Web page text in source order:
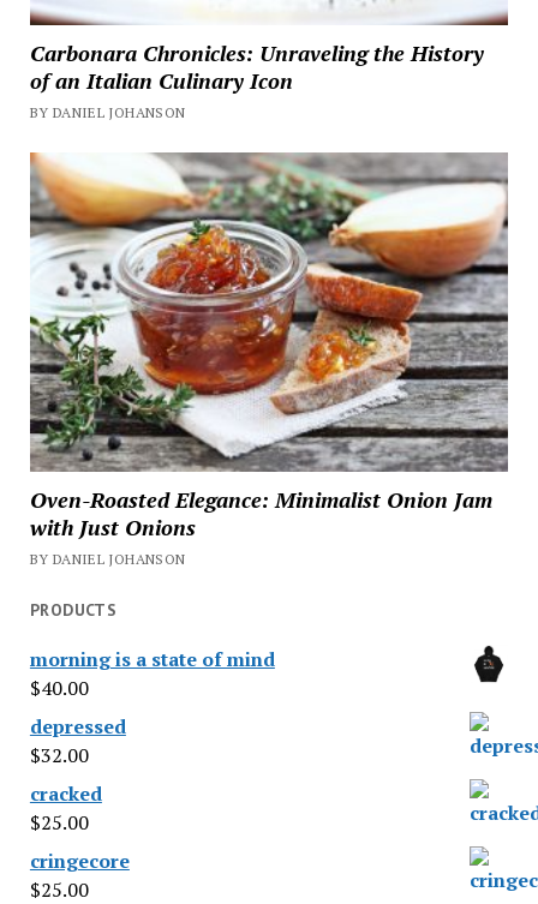
Carbonara Chronicles: Unraveling the History
of an Italian Culinary Icon
BY DANIEL JOHANSON
Oven-Roasted Elegance: Minimalist Onion Jam
with Just Onions
BY DANIEL JOHANSON
PRODUCTS
morning is a state of mind
$40.00
depressed
$32.00
cracked
$25.00
cringecore
$25.00